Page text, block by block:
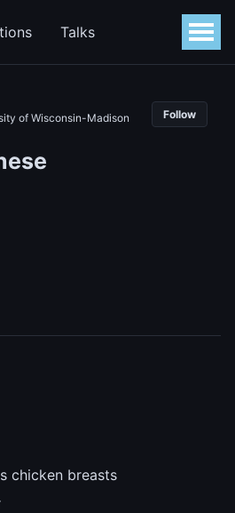
Talks
of Wisconsin-Madison Follow
chicken breasts